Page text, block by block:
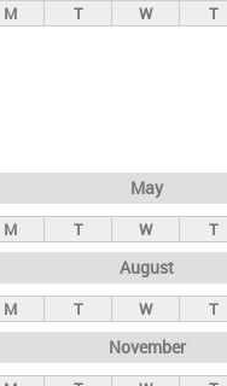
M T W T
May
M T W T
August
M T W T
November